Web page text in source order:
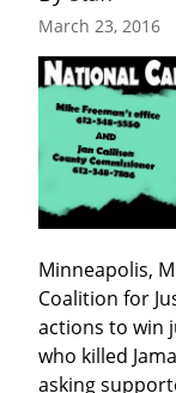
March 23, 2016
Minneapolis,
Coalition for
actions to win
who killed
asking